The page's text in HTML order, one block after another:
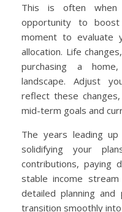
This is often when
opportunity to
moment to evaluate
allocation. Life
purchasing a
landscape. Adjust
reflect these
mid-term goals and
The years leading
solidifying your
contributions, paying
stable income
detailed planning and
transition smoothly